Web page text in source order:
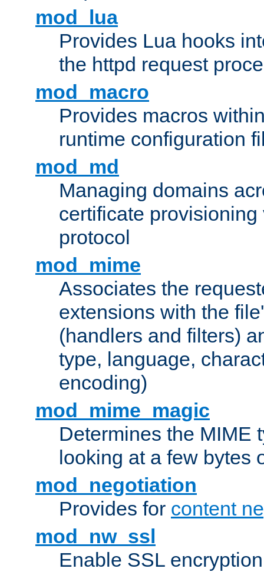
mod_lua
Provides Lua hooks
the httpd request
mod_macro
Provides macros
runtime configuration
mod_md
Managing domains
certificate provisioning
protocol
mod_mime
Associates the
extensions with the
(handlers and filters)
type, language,
encoding)
mod_mime_magic
Determines the MIME
looking at a few bytes
mod_negotiation
Provides for content
mod_nw_ssl
Enable SSL